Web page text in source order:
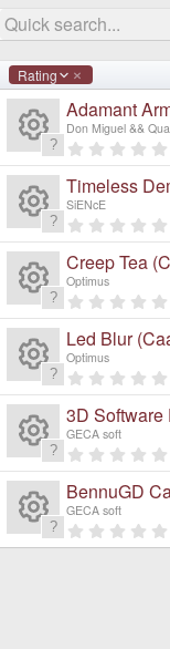
Rating
D
e
c
e
n
d
n
R
e
s
o
ur
c
e
ic
o
n
Adamant
Don Miguel &&
R
e
s
o
ur
c
e
ic
Timeless
SiENcE
0
R
e
s
o
ur
c
Creep Tea
Optimus
R
e
s
o
Led Blur
Optimus
R
e
s
3D
GECA soft
R
BennuGD
GECA soft